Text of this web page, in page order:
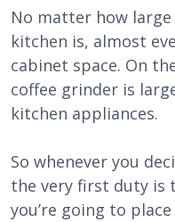
No matter how
kitchen is, almost
cabinet space. On
coffee grinder is
kitchen appliances.
So whenever you
the very first duty is
you’re going to